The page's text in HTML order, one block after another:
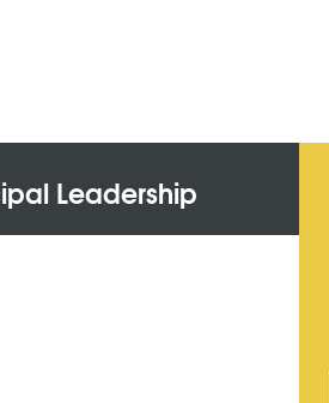
Leadership